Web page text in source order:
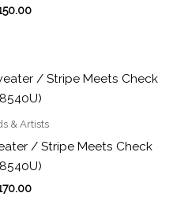
& Artists
/ Stripe Meets Check